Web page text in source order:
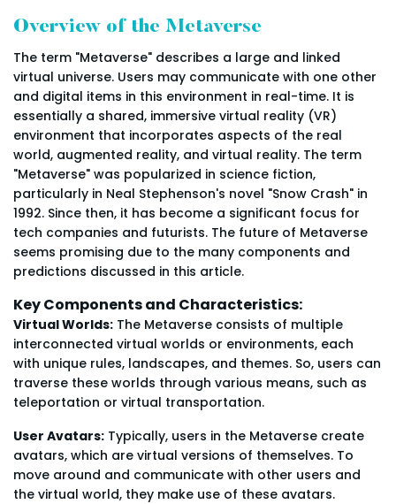
Overview of the Metaverse
The term "Metaverse" describes a large and linked
virtual universe. Users may communicate with one other
and digital items in this environment in real-time. It is
essentially a shared, immersive virtual reality (VR)
environment that incorporates aspects of the real
world, augmented reality, and virtual reality. The term
"Metaverse" was popularized in science fiction,
particularly in Neal Stephenson's novel "Snow Crash" in
1992. Since then, it has become a significant focus for
tech companies and futurists. The future of Metaverse
seems promising due to the many components and
predictions discussed in this article.
Key Components and Characteristics:
Virtual Worlds: The Metaverse consists of multiple
interconnected virtual worlds or environments, each
with unique rules, landscapes, and themes. So, users can
traverse these worlds through various means, such as
teleportation or virtual transportation.
User Avatars: Typically, users in the Metaverse create
avatars, which are virtual versions of themselves. To
move around and communicate with other users and
the virtual world, they make use of these avatars.